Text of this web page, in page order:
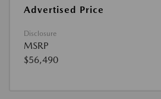
Advertised Price
Disclosure
MSRP
$56,490